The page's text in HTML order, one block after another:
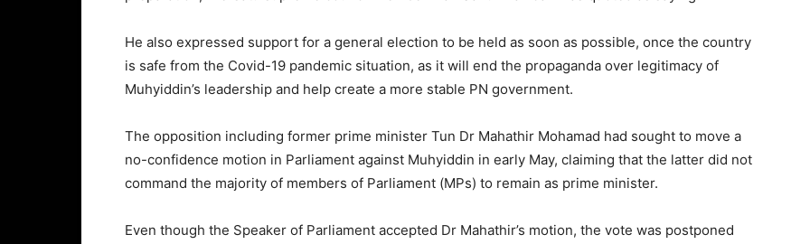
He also expressed support for a general election to be held as soon as possible, once the country
is safe from the Covid-19 pandemic situation, as it will end the propaganda over legitimacy of
Muhyiddin’s leadership and help create a more stable PN government.
The opposition including former prime minister Tun Dr Mahathir Mohamad had sought to move a
no-confidence motion in Parliament against Muhyiddin in early May, claiming that the latter did not
command the majority of members of Parliament (MPs) to remain as prime minister.
Even though the Speaker of Parliament accepted Dr Mahathir’s motion, the vote was postponed